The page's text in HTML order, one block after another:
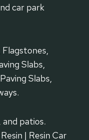
car park
Flagstones,
Slabs,
Slabs,
patios.
| Resin Car